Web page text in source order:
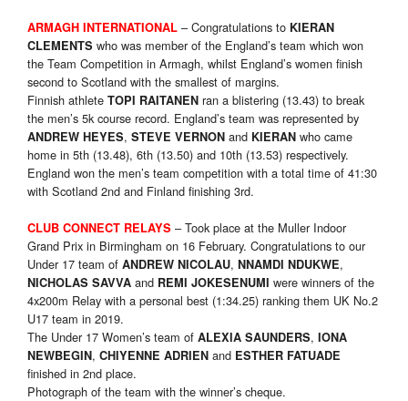
ARMAGH INTERNATIONAL – Congratulations to KIERAN
CLEMENTS who was member of the England’s team which won
the Team Competition in Armagh, whilst England’s women finish
second to Scotland with the smallest of margins.
Finnish athlete TOPI RAITANEN ran a blistering (13.43) to break
the men’s 5k course record. England’s team was represented by
ANDREW HEYES, STEVE VERNON and KIERAN who came
home in 5th (13.48), 6th (13.50) and 10th (13.53) respectively.
England won the men’s team competition with a total time of 41:30
with Scotland 2nd and Finland finishing 3rd.
CLUB CONNECT RELAYS – Took place at the Muller Indoor
Grand Prix in Birmingham on 16 February. Congratulations to our
Under 17 team of ANDREW NICOLAU, NNAMDI NDUKWE,
NICHOLAS SAVVA and REMI JOKESENUMI were winners of the
4x200m Relay with a personal best (1:34.25) ranking them UK No.2
U17 team in 2019.
The Under 17 Women’s team of ALEXIA SAUNDERS, IONA
NEWBEGIN, CHIYENNE ADRIEN and ESTHER FATUADE
finished in 2nd place.
Photograph of the team with the winner’s cheque.